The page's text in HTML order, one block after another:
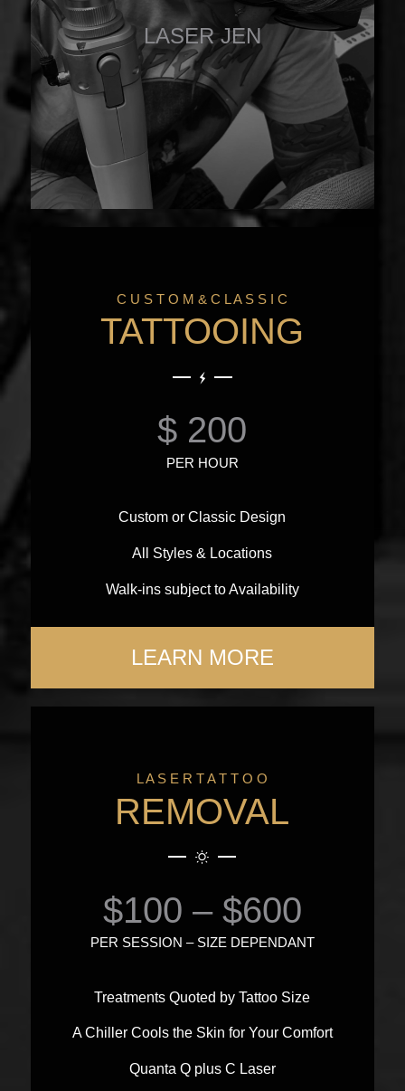
LASER JEN
C U S T O M & C L A S S I C
TATTOOING
$ 200
PER HOUR
Custom or Classic Design
All Styles & Locations
Walk-ins subject to Availability
LEARN MORE
L A S E R T A T T O O
REMOVAL
$100 – $600
PER SESSION – SIZE DEPENDANT
Treatments Quoted by Tattoo Size
A Chiller Cools the Skin for Your Comfort
Quanta Q plus C Laser